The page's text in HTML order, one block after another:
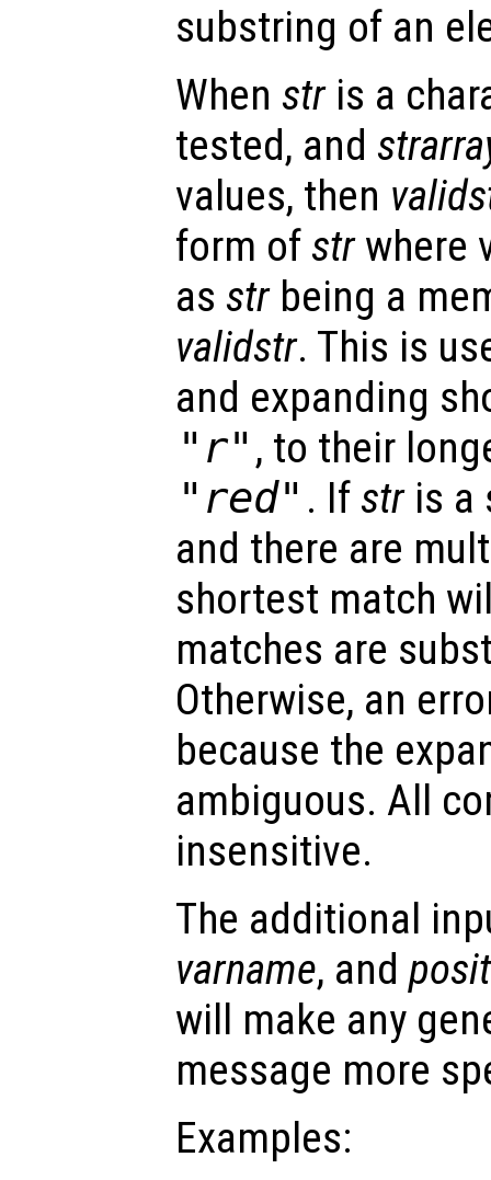
substring of an
When stris a
tested, and
values, then
form of strwhere
as strbeing a
validstr. This is
and expanding
"r" , to their
"red" . If stris a
and there are
shortest match
matches are
Otherwise, an
because the
ambiguous. All
insensitive.
The additional
varname, and
will make any
message more
Examples: